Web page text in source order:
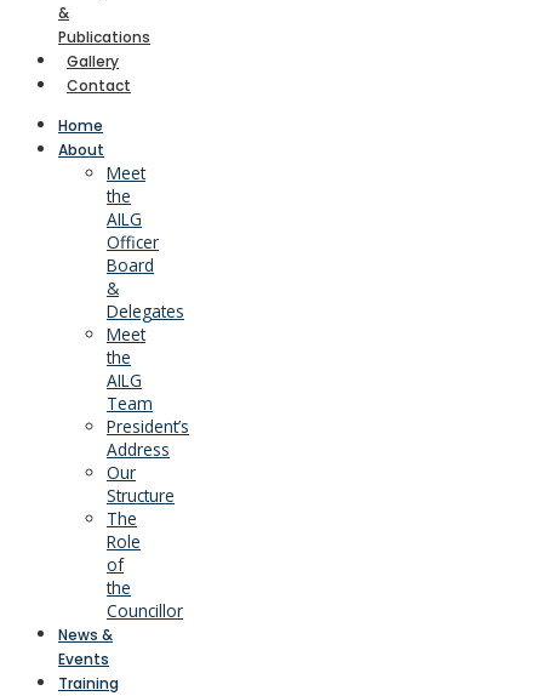
&
Publications
Gallery
Contact
Home
About
Meet
the
AILG
Officer
Board
&
Delegates
Meet
the
AILG
Team
President’s
Address
Our
Structure
The
Role
of
the
Councillor
News &
Events
Training